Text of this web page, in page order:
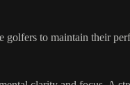
golfers to maintain their